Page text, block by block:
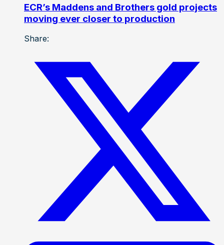
ECR’s Maddens and Brothers gold projects
moving ever closer to production
Share: